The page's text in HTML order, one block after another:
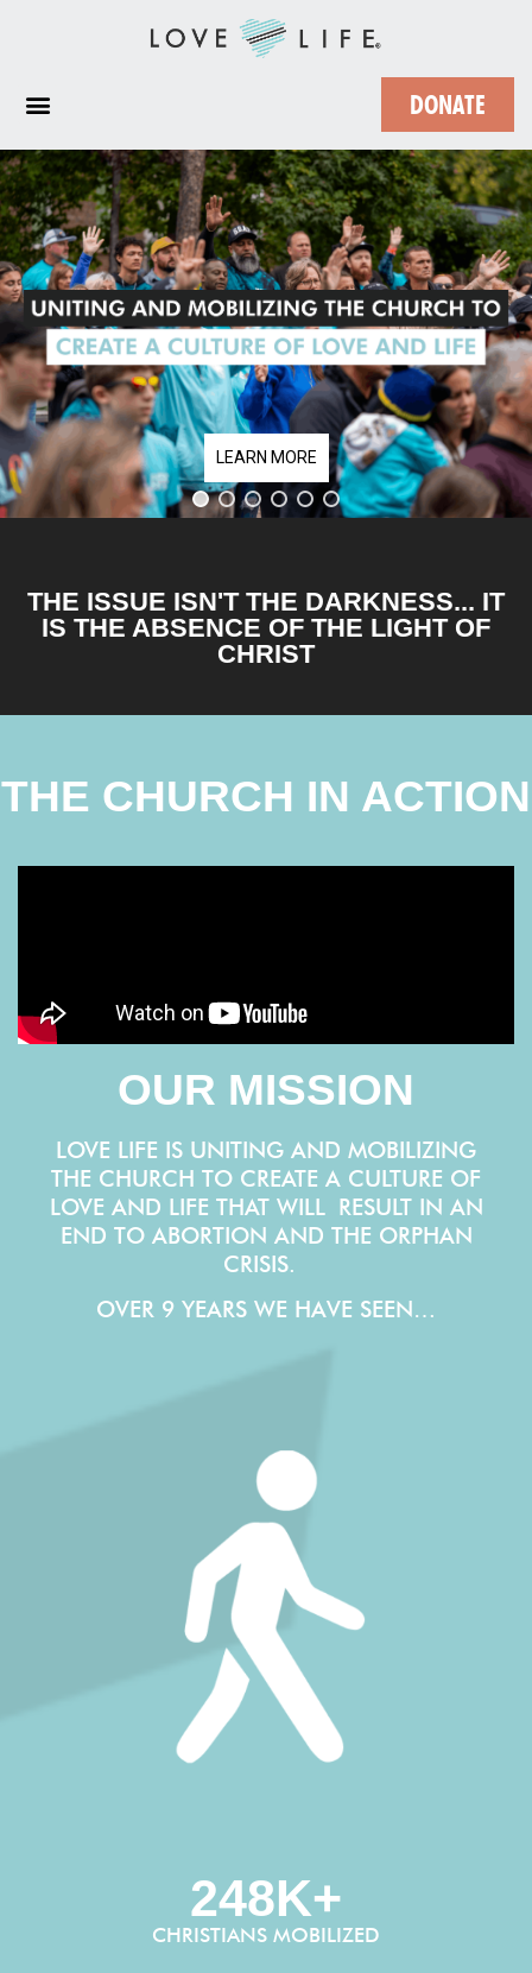
DONATE
LEARN MORE
THE ISSUE ISN'T THE DARKNESS... IT
IS THE ABSENCE OF THE LIGHT OF
CHRIST
THE CHURCH IN ACTION
OUR MISSION
LOVE LIFE IS UNITING AND MOBILIZING
THE CHURCH TO CREATE A CULTURE OF
LOVE AND LIFE THAT WILLRESULT IN AN
END TO ABORTION AND THE ORPHAN
CRISIS.
OVER 9 YEARS WE HAVE SEEN…
248K+
CHRISTIANS MOBILIZED